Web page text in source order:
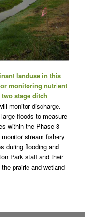
landuse in this
monitoring nutrient
stage ditch
monitor discharge,
floods to measure
within the Phase 3
stream fishery
during flooding and
Park staff and their
prairie and wetland